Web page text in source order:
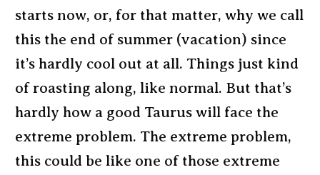
starts now, or, for that matter, why we call
this the end of summer (vacation) since
it’s hardly cool out at all. Things just kind
of roasting along, like normal. But that’s
hardly how a good Taurus will face the
extreme problem. The extreme problem,
this could be like one of those extreme